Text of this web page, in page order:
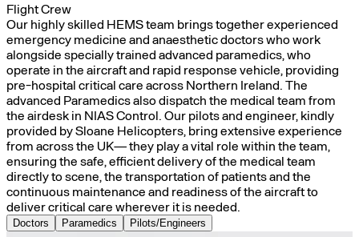
Flight Crew
Our highly skilled HEMS team brings together experienced
emergency medicine and anaesthetic doctors who work
alongside specially trained advanced paramedics, who
operate in the aircraft and rapid response vehicle, providing
pre-hospital critical care across Northern Ireland. The
advanced Paramedics also dispatch the medical team from
the airdesk in NIAS Control. Our pilots and engineer, kindly
provided by Sloane Helicopters, bring extensive experience
from across the UK— they play a vital role within the team,
ensuring the safe, efficient delivery of the medical team
directly to scene, the transportation of patients and the
continuous maintenance and readiness of the aircraft to
deliver critical care wherever it is needed.
Doctors Paramedics Pilots/Engineers